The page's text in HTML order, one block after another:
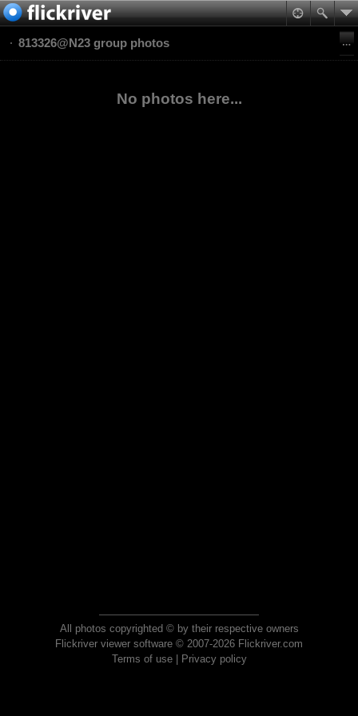
813326@N23 group photos
No photos here...
All photos copyrighted © by their respective owners
Flickriver viewer software © 2007-2026 Flickriver.com
Terms of use| Privacy policy